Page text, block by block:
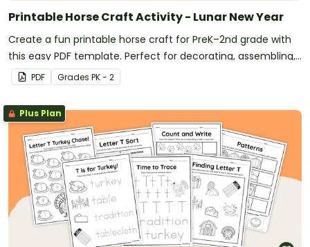
Printable Horse Craft Activity - Lunar New Year
Create a fun printable horse craft for PreK–2nd grade with
this easy PDF template. Perfect for decorating, assembling,
and celebrating the Year of the Horse.
PDF Grades PK - 2
Plus Plan